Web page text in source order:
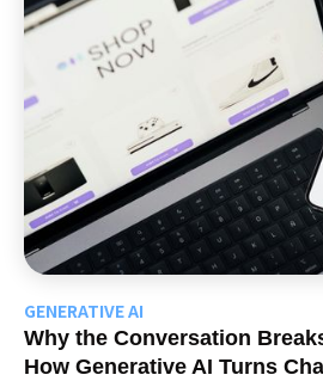
GENERATIVE AI
Why the Conversation
How Generative AI Turns